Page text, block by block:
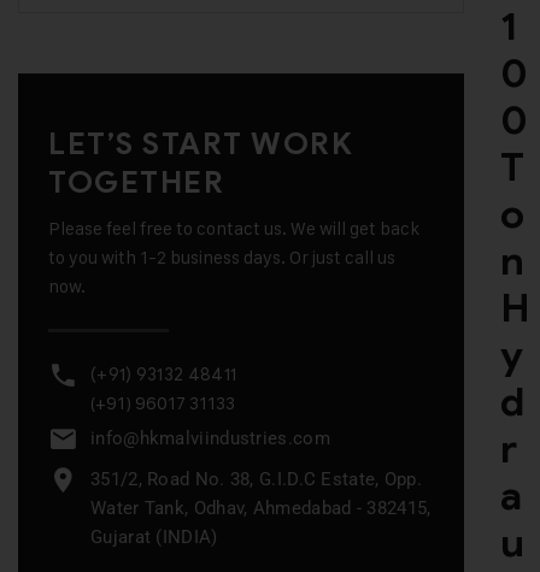
LET’S START WORK
TOGETHER
Please feel free to contact us. We will get back
to you with 1-2 business days. Or just call us
now.
(+91) 93132 48411
(+91) 96017 31133
info@hkmalviindustries.com
351/2, Road No. 38, G.I.D.C Estate, Opp.
Water Tank, Odhav, Ahmedabad - 382415,
Gujarat (INDIA)
1
0
0
T
o
n
H
y
d
r
a
u